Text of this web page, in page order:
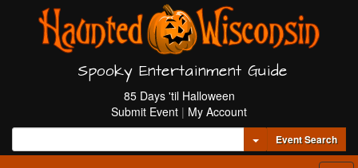
Spooky Entertainment Guide
85 Days 'til Halloween
Submit Event | My Account
Toggle Dropdown
Event Search